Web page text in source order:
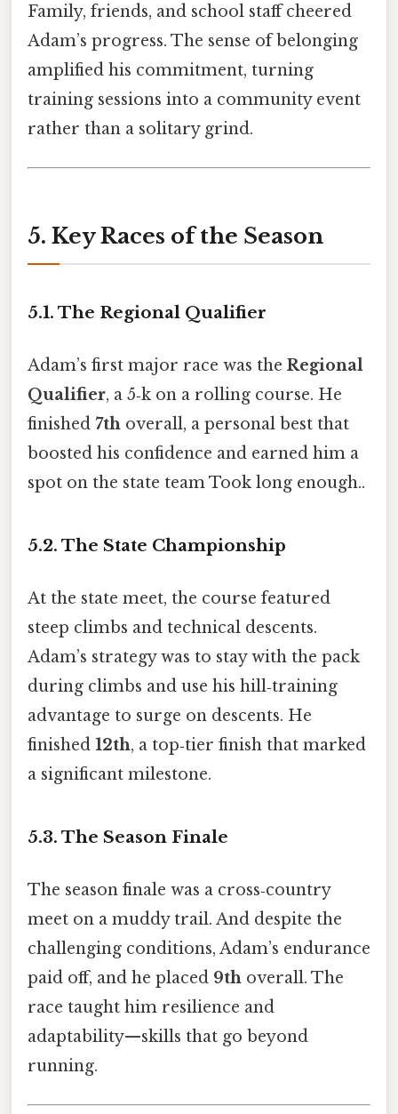
Family, friends, and school staff cheered
Adam’s progress. The sense of belonging
amplified his commitment, turning
training sessions into a community event
rather than a solitary grind.
5. Key Races of the Season
5.1. The Regional Qualifier
Adam’s first major race was the Regional
Qualifier, a 5‑k on a rolling course. He
finished 7th overall, a personal best that
boosted his confidence and earned him a
spot on the state team Took long enough..
5.2. The State Championship
At the state meet, the course featured
steep climbs and technical descents.
Adam’s strategy was to stay with the pack
during climbs and use his hill‑training
advantage to surge on descents. He
finished 12th, a top‑tier finish that marked
a significant milestone.
5.3. The Season Finale
The season finale was a cross‑country
meet on a muddy trail. And despite the
challenging conditions, Adam’s endurance
paid off, and he placed 9th overall. The
race taught him resilience and
adaptability—skills that go beyond
running.